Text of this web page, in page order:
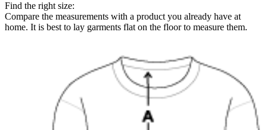
Find the right size:
Compare the measurements with a product you already have at
home. It is best to lay garments flat on the floor to measure them.